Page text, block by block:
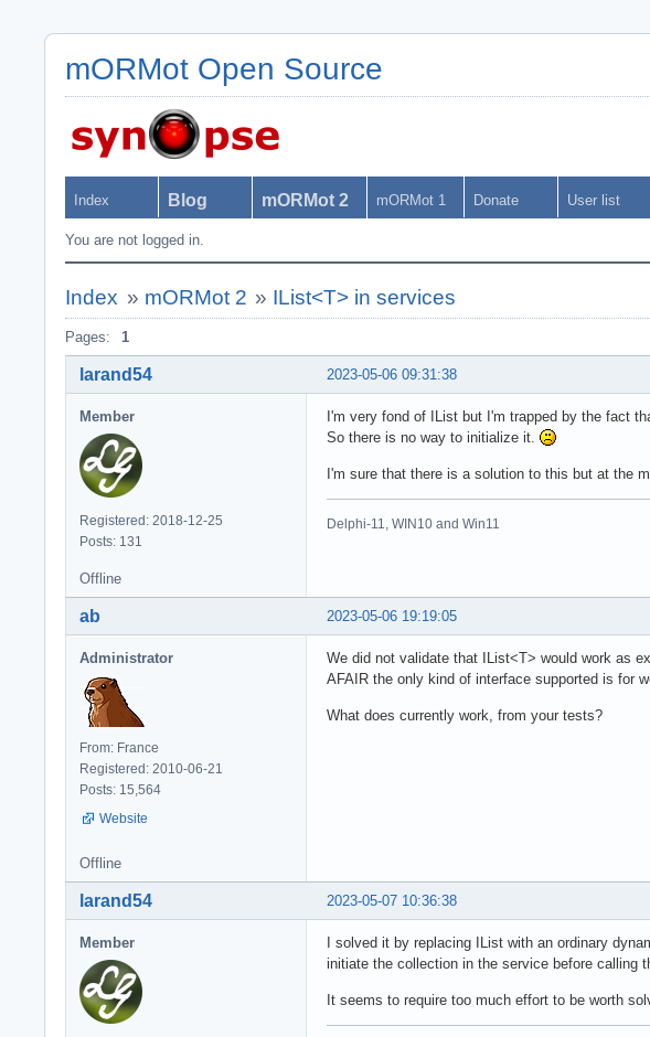
mORMot Open Source
Index Blog mORMot 2 mORMot 1 Donate User list
You are not logged in.
Index » mORMot 2 » IList<T> in services
Pages: 1
2023-05-06 09:31:38
larand54
Member
Registered: 2018-12-25
Posts: 131
I'm very fond of IList but I'm trapped by the fact
So there is no way to initialize it.
I'm sure that there is a solution to this but at the
Delphi-11, WIN10 and Win11
Offline
2023-05-06 19:19:05
ab
Administrator
From: France
Registered: 2010-06-21
Posts: 15,564
Website
We did not validate that IList<T> would work as
AFAIR the only kind of interface supported is for
What does currently work, from your tests?
Offline
2023-05-07 10:36:38
larand54
Member
I solved it by replacing IList with an ordinary
initiate the collection in the service before calling
It seems to require too much effort to be worth